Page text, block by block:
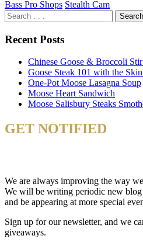
Bass Pro Shops Stealth Cam
Recent Posts
Chinese Goose & Broccoli
Goose Steak 101 with the
One-Pot Moose Lasagna Soup
Moose Heart Sandwich
Moose Salisbury Steaks
GET NOTIFIED
We are always improving the way
We will be writing periodic new blog
and be appearing at more special
Sign up for our newsletter, and we
giveaways.